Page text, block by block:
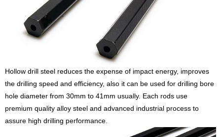
Hollow drill steel reduces the expense of impact energy, improves
the drilling speed and efficiency, also it can be used for drilling bore
hole diameter from 30mm to 41mm usually. Each rods use
premium quality alloy steel and advanced industrial process to
assure high drilling performance.